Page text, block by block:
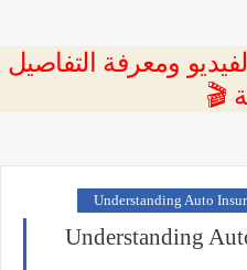
ومعرفة التفاصيل
🎬
Understanding Auto
Understanding